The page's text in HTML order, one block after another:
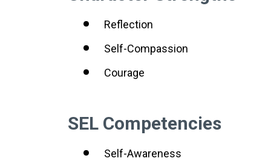
Reflection
Self-Compassion
Courage
SEL Competencies
Self-Awareness